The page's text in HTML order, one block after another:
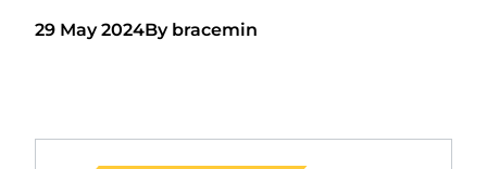
29 May 2024By bracemin